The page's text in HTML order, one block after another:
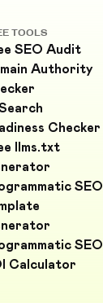
TOOLS
SEO Audit
Authority
Checker
llms.txt
SEO
SEO
Calculator